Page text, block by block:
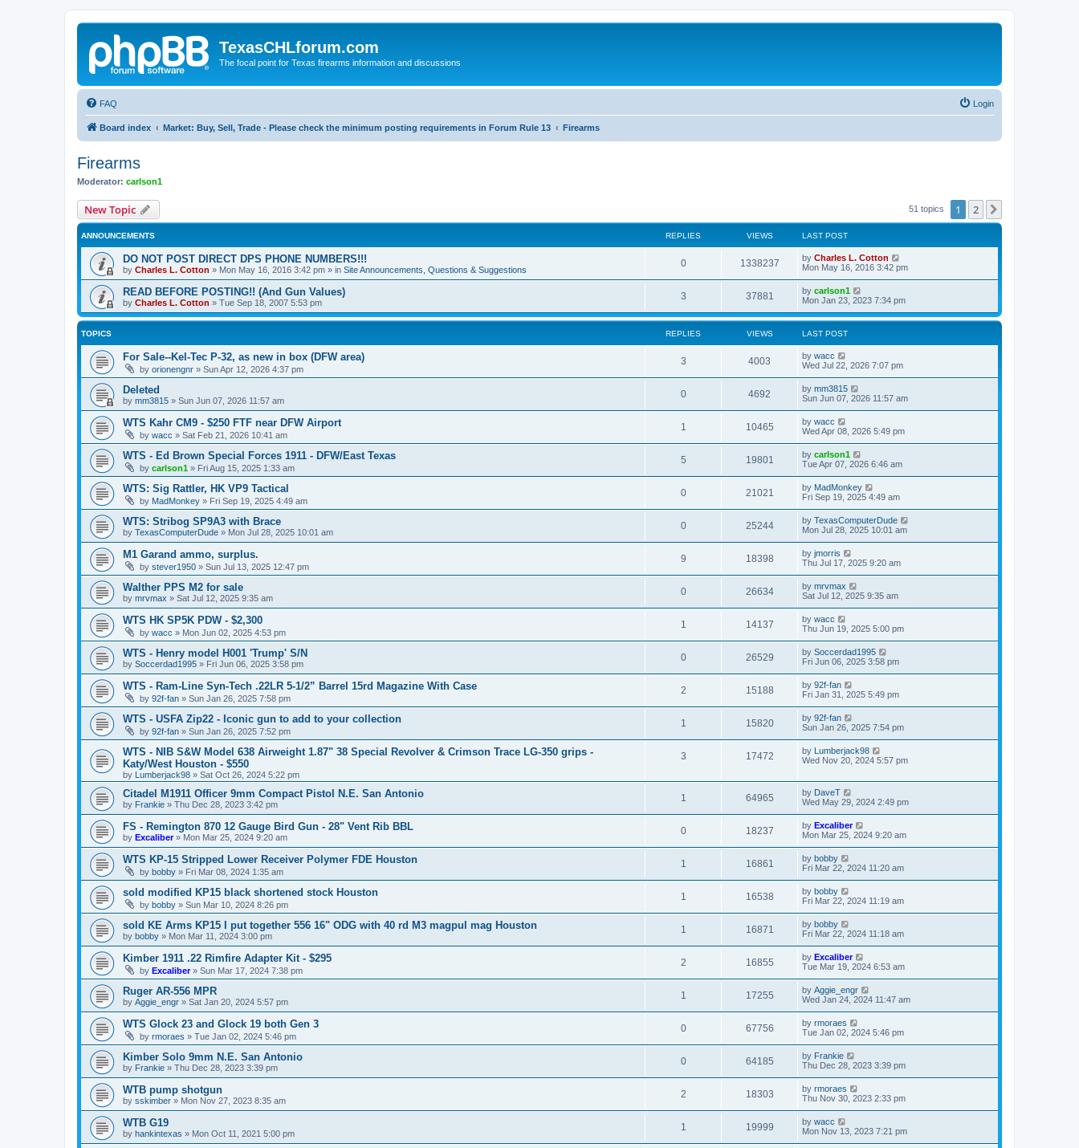
TexasCHLforum.com
The focal point for Texas firearms information and discussions
FAQ Login
Board index Market: Buy, Sell, Trade - Please check the minimum posting requirements in Forum Rule 13 Firearms
Firearms
Moderator: carlson1
New Topic 51 topics 1 2
ANNOUNCEMENTS REPLIES VIEWS LAST POST
DO NOT POST DIRECT DPS PHONE NUMBERS!!!
by Charles L. Cotton » Mon May 16, 2016 3:42 pm » in Site Announcements, Questions & Suggestions
0 1338237 by Charles L. Cotton
Mon May 16, 2016 3:42 pm
READ BEFORE POSTING!! (And Gun Values)
by Charles L. Cotton » Tue Sep 18, 2007 5:53 pm
3 37881 by carlson1
Mon Jan 23, 2023 7:34 pm
TOPICS REPLIES VIEWS LAST POST
For Sale--Kel-Tec P-32, as new in box (DFW area)
by orionengnr » Sun Apr 12, 2026 4:37 pm
3 4003 by wacc
Wed Jul 22, 2026 7:07 pm
Deleted
by mm3815 » Sun Jun 07, 2026 11:57 am
0 4692 by mm3815
Sun Jun 07, 2026 11:57 am
WTS Kahr CM9 - $250 FTF near DFW Airport
by wacc » Sat Feb 21, 2026 10:41 am
1 10465 by wacc
Wed Apr 08, 2026 5:49 pm
WTS - Ed Brown Special Forces 1911 - DFW/East Texas
by carlson1 » Fri Aug 15, 2025 1:33 am
5 19801 by carlson1
Tue Apr 07, 2026 6:46 am
WTS: Sig Rattler, HK VP9 Tactical
by MadMonkey » Fri Sep 19, 2025 4:49 am
0 21021 by MadMonkey
Fri Sep 19, 2025 4:49 am
WTS: Stribog SP9A3 with Brace
by TexasComputerDude » Mon Jul 28, 2025 10:01 am
0 25244 by TexasComputerDude
Mon Jul 28, 2025 10:01 am
M1 Garand ammo, surplus.
by stever1950 » Sun Jul 13, 2025 12:47 pm
9 18398 by jmorris
Thu Jul 17, 2025 9:20 am
Walther PPS M2 for sale
by mrvmax » Sat Jul 12, 2025 9:35 am
0 26634 by mrvmax
Sat Jul 12, 2025 9:35 am
WTS HK SP5K PDW - $2,300
by wacc » Mon Jun 02, 2025 4:53 pm
1 14137 by wacc
Thu Jun 19, 2025 5:00 pm
WTS - Henry model H001 'Trump' S/N
by Soccerdad1995 » Fri Jun 06, 2025 3:58 pm
0 26529 by Soccerdad1995
Fri Jun 06, 2025 3:58 pm
WTS - Ram-Line Syn-Tech .22LR 5-1/2” Barrel 15rd Magazine With Case
by 92f-fan » Sun Jan 26, 2025 7:58 pm
2 15188 by 92f-fan
Fri Jan 31, 2025 5:49 pm
WTS - USFA Zip22 - Iconic gun to add to your collection
by 92f-fan » Sun Jan 26, 2025 7:52 pm
1 15820 by 92f-fan
Sun Jan 26, 2025 7:54 pm
WTS - NIB S&W Model 638 Airweight 1.87" 38 Special Revolver & Crimson Trace LG-350 grips -
Katy/West Houston - $550
by Lumberjack98 » Sat Oct 26, 2024 5:22 pm
3 17472 by Lumberjack98
Wed Nov 20, 2024 5:57 pm
Citadel M1911 Officer 9mm Compact Pistol N.E. San Antonio
by Frankie » Thu Dec 28, 2023 3:42 pm
1 64965 by DaveT
Wed May 29, 2024 2:49 pm
FS - Remington 870 12 Gauge Bird Gun - 28" Vent Rib BBL
by Excaliber» Mon Mar 25, 2024 9:20 am
0 18237 by Excaliber
Mon Mar 25, 2024 9:20 am
WTS KP-15 Stripped Lower Receiver Polymer FDE Houston
by bobby » Fri Mar 08, 2024 1:35 am
1 16861 by bobby
Fri Mar 22, 2024 11:20 am
sold modified KP15 black shortened stock Houston
by bobby » Sun Mar 10, 2024 8:26 pm
1 16538 by bobby
Fri Mar 22, 2024 11:19 am
sold KE Arms KP15 I put together 556 16" ODG with 40 rd M3 magpul mag Houston
by bobby » Mon Mar 11, 2024 3:00 pm
1 16871 by bobby
Fri Mar 22, 2024 11:18 am
Kimber 1911 .22 Rimfire Adapter Kit - $295
by Excaliber» Sun Mar 17, 2024 7:38 pm
2 16855 by Excaliber
Tue Mar 19, 2024 6:53 am
Ruger AR-556 MPR
by Aggie_engr » Sat Jan 20, 2024 5:57 pm
1 17255 by Aggie_engr
Wed Jan 24, 2024 11:47 am
WTS Glock 23 and Glock 19 both Gen 3
by rmoraes » Tue Jan 02, 2024 5:46 pm
0 67756 by rmoraes
Tue Jan 02, 2024 5:46 pm
Kimber Solo 9mm N.E. San Antonio
by Frankie » Thu Dec 28, 2023 3:39 pm
0 64185 by Frankie
Thu Dec 28, 2023 3:39 pm
WTB pump shotgun
by sskimber » Mon Nov 27, 2023 8:35 am
2 18303 by rmoraes
Thu Nov 30, 2023 2:33 pm
WTB G19
by hankintexas » Mon Oct 11, 2021 5:00 pm
1 19999 by wacc
Mon Nov 13, 2023 7:21 pm